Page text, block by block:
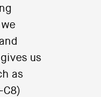
us
as
C8)